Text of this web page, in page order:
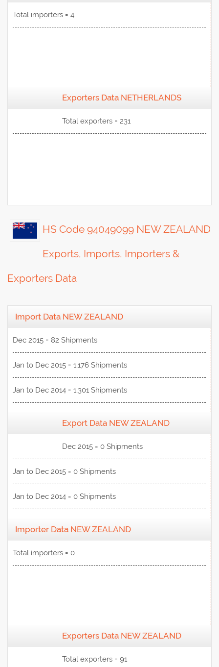
Total importers = 4
Exporters Data NETHERLANDS
Total exporters = 231
HS Code 94049099 NEW ZEALAND
Exports, Imports, Importers &
Exporters Data
Import Data NEW ZEALAND
Dec 2015 = 82 Shipments
Jan to Dec 2015 = 1,176 Shipments
Jan to Dec 2014 = 1,301 Shipments
Export Data NEW ZEALAND
Dec 2015 = 0 Shipments
Jan to Dec 2015 = 0 Shipments
Jan to Dec 2014 = 0 Shipments
Importer Data NEW ZEALAND
Total importers = 0
Exporters Data NEW ZEALAND
Total exporters = 91